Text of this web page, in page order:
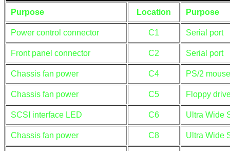
Purpose Location Purpose
Power control connector C1 Serial port
Front panel connector C2 Serial port
Chassis fan power C4 PS/2
Chassis fan power C5 Floppy
SCSI interface LED C6 Ultra Wide
Chassis fan power C8 Ultra Wide